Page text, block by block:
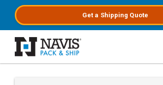
Get a Shipping Quote